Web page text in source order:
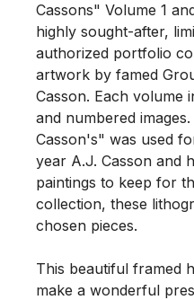
Cassons" Volume 1
highly sought-after,
authorized portfolio
artwork by famed
Casson. Each volume
and numbered
Casson's" was used
year A.J. Casson and
paintings to keep for
collection, these
chosen pieces.
This beautiful framed
make a wonderful